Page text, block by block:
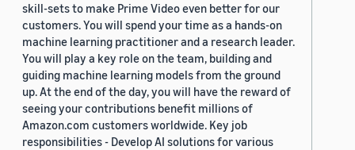
skill-sets to make Prime Video even better for our
customers. You will spend your time as a hands-on
machine learning practitioner and a research leader.
You will play a key role on the team, building and
guiding machine learning models from the ground
up. At the end of the day, you will have the reward of
seeing your contributions benefit millions of
Amazon.com customers worldwide. Key job
responsibilities - Develop AI solutions for various